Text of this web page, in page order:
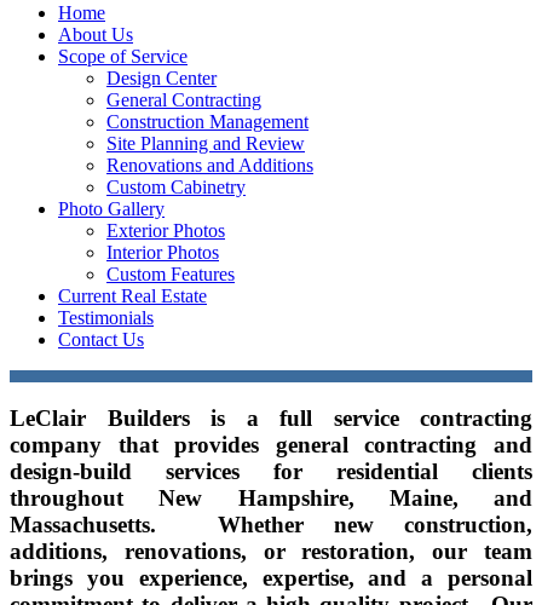
Home
About Us
Scope of Service
Design Center
General Contracting
Construction Management
Site Planning and Review
Renovations and Additions
Custom Cabinetry
Photo Gallery
Exterior Photos
Interior Photos
Custom Features
Current Real Estate
Testimonials
Contact Us
LeClair Builders is a full service contracting
company that provides general contracting and
design-build services for residential clients
throughout New Hampshire, Maine, and
Massachusetts. Whether new construction,
additions, renovations, or restoration, our team
brings you experience, expertise, and a personal